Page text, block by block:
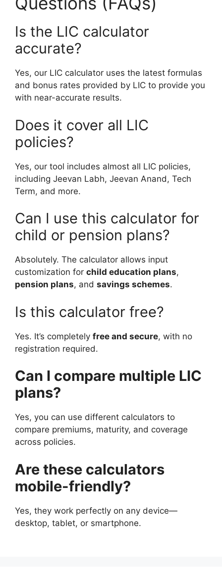
Is the LIC calculator
accurate?
Yes, our LIC calculator uses the latest formulas
and bonus rates provided by LIC to provide you
with near-accurate results.
Does it cover all LIC
policies?
Yes, our tool includes almost all LIC policies,
including Jeevan Labh, Jeevan Anand, Tech
Term, and more.
Can I use this calculator for
child or pension plans?
Absolutely. The calculator allows input
customization for child education plans,
pension plans, and savings schemes.
Is this calculator free?
Yes. It’s completely free and secure, with no
registration required.
Can I compare multiple LIC
plans?
Yes, you can use different calculators to
compare premiums, maturity, and coverage
across policies.
Are these calculators
mobile-friendly?
Yes, they work perfectly on any device—
desktop, tablet, or smartphone.